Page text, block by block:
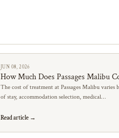
JUN 08, 2026
How Much Does Passages Malibu
The cost of treatment at Passages Malibu varies
of stay, accommodation selection, medical…
Read article →